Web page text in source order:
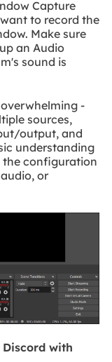
Capture
to record the
Make sure
an Audio
sound is
-
sources,
output, and
understanding
the configuration
or
with